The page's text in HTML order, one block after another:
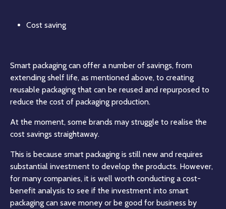
Cost saving
Smart packaging can offer a number of savings, from
extending shelf life, as mentioned above, to creating
reusable packaging that can be reused and repurposed to
reduce the cost of packaging production.
At the moment, some brands may struggle to realise the
cost savings straightaway.
This is because smart packaging is still new and requires
substantial investment to develop the products. However,
for many companies, it is well worth conducting a cost-
benefit analysis to see if the investment into smart
packaging can save money or be good for business by